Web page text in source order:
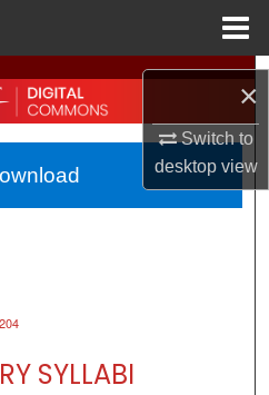
×
Switch to
desktopview
Collections
204
SYLLABI